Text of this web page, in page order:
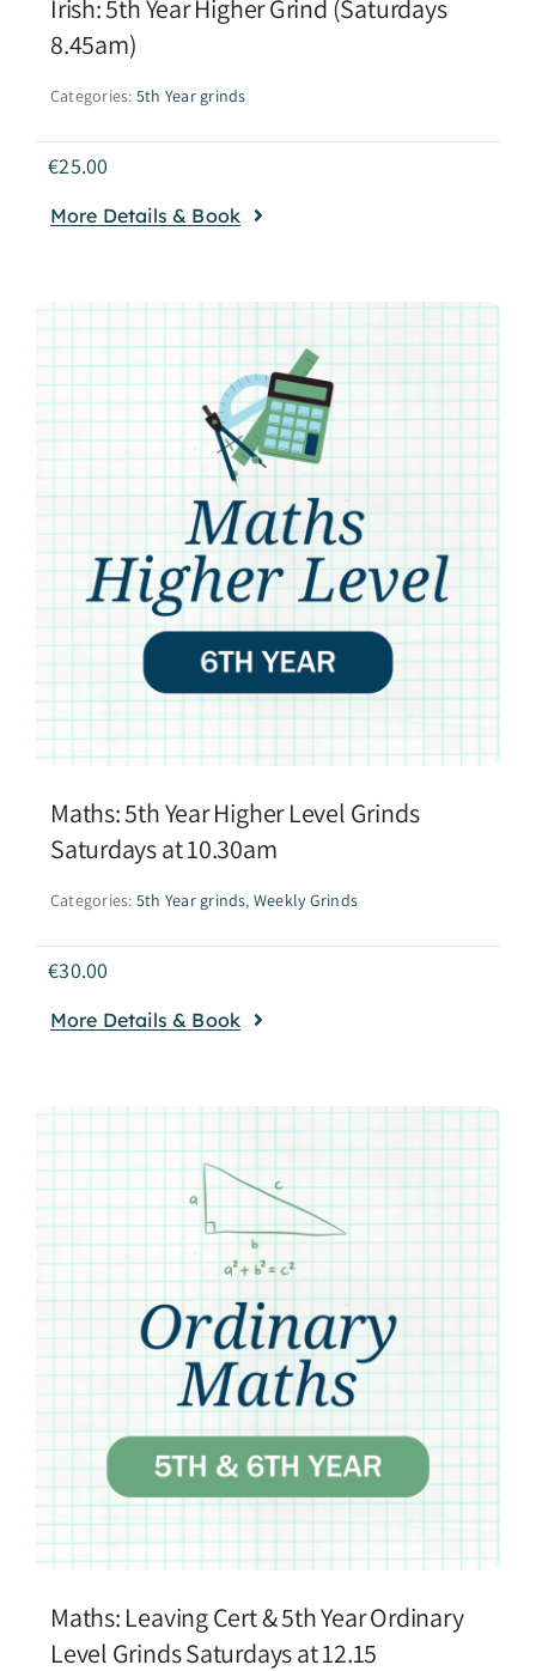
Irish: 5th Year Higher Grind (Saturdays
8.45am)
Categories: 5th Year grinds
€25.00
More Details & Book
Maths: 5th Year Higher Level Grinds
Saturdays at 10.30am
Categories: 5th Year grinds, Weekly Grinds
€30.00
More Details & Book
Maths: Leaving Cert & 5th Year Ordinary
Level Grinds Saturdays at 12.15